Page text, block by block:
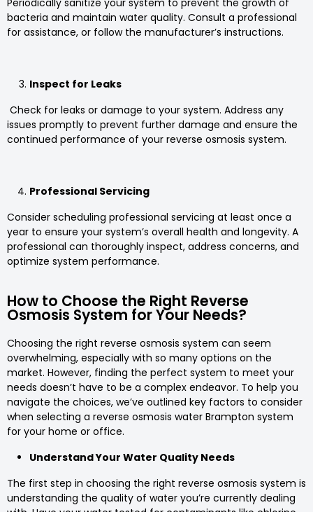
Periodically sanitize your system to prevent the growth of
bacteria and maintain water quality. Consult a professional
for assistance, or follow the manufacturer’s instructions.
Inspect for Leaks
Check for leaks or damage to your system. Address any
issues promptly to prevent further damage and ensure the
continued performance of your reverse osmosis system.
Professional Servicing
Consider scheduling professional servicing at least once a
year to ensure your system’s overall health and longevity. A
professional can thoroughly inspect, address concerns, and
optimize system performance.
How to Choose the Right Reverse
Osmosis System for Your Needs?
Choosing the right reverse osmosis system can seem
overwhelming, especially with so many options on the
market. However, finding the perfect system to meet your
needs doesn’t have to be a complex endeavor. To help you
navigate the choices, we’ve outlined key factors to consider
when selecting a reverse osmosis water Brampton system
for your home or office.
Understand Your Water Quality Needs
The first step in choosing the right reverse osmosis system is
understanding the quality of water you’re currently dealing